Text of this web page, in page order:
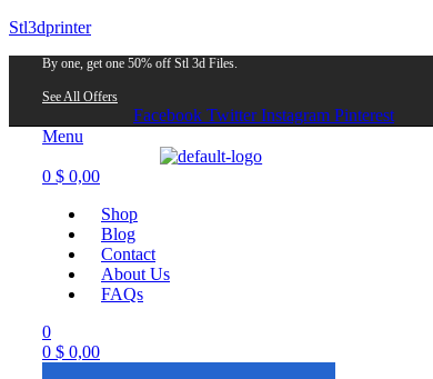
Stl3dprinter
By one, get one 50% off Stl 3d Files.
See All Offers
Facebook Twitter Instagram Pinterest
Menu
0 $ 0,00
Shop
Blog
Contact
About Us
FAQs
0
0 $ 0,00